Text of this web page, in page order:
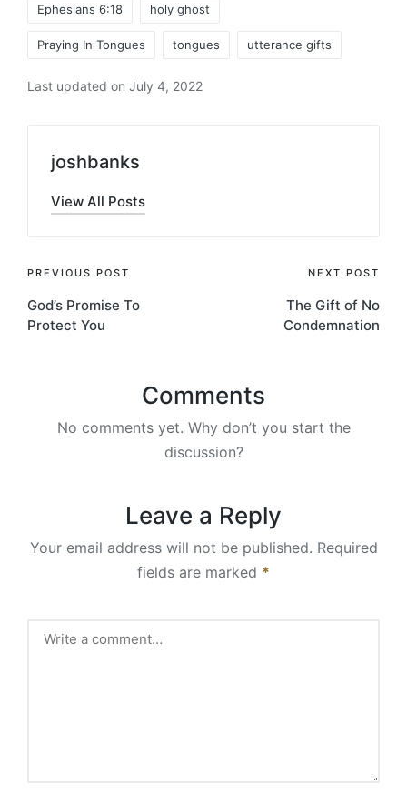
Ephesians 6:18 holy ghost
Praying In Tongues tongues utterance gifts
Last updated on July 4, 2022
joshbanks
View All Posts
Post
navigation
PREVIOUS POST
God’s Promise To
Protect You
NEXT POST
The Gift of No
Condemnation
Comments
No comments yet. Why don’t you start the
discussion?
Leave a Reply
Your email address will not be published. Required
fields are marked *